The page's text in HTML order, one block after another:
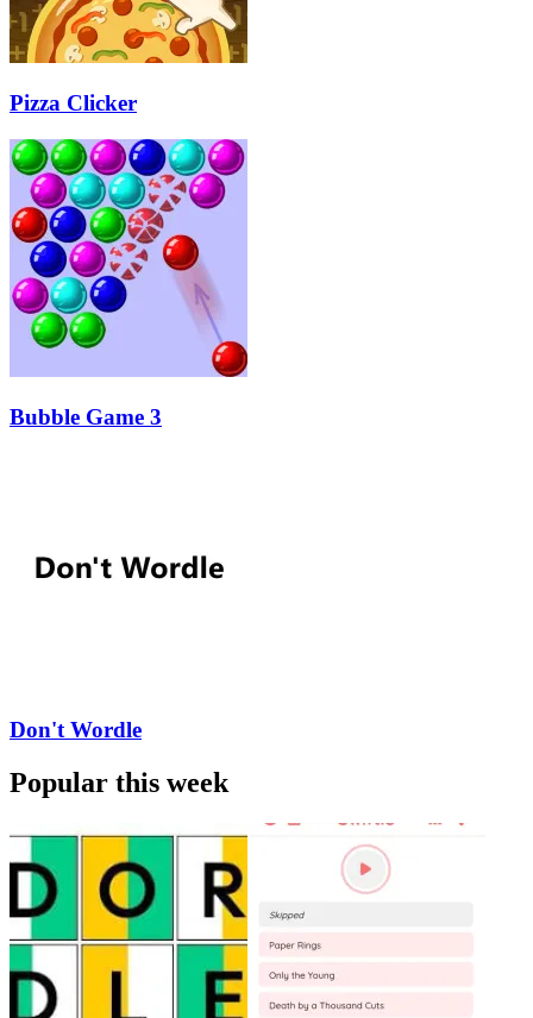
Pizza Clicker
Bubble Game 3
Don't Wordle
Popular this week